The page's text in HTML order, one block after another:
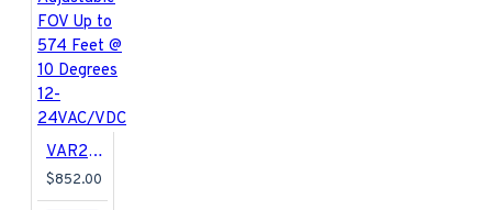
VAR2-i8-1-C Raytec Vario2 940nm Infra-Red Illuminator Adjustable FOV Up to 574 Feet @ 10 Degrees 12-24VAC/VDC
$852.00